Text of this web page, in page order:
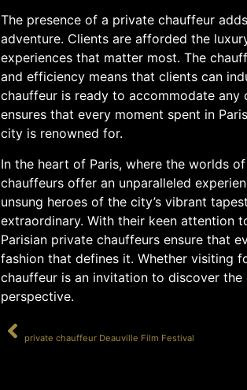
The presence of a private chauffeur
adventure. Clients are afforded the
experiences that matter most. The
and efficiency means that clients can
chauffeur is ready to accommodate
ensures that every moment spent in
city is renowned for.
In the heart of Paris, where the worlds
chauffeurs offer an unparalleled
unsung heroes of the city’s vibrant
extraordinary. With their keen attention
Parisian private chauffeurs ensure that
fashion that defines it. Whether visiting
chauffeur is an invitation to discover the
perspective.
private chauffeur Deauville Film Festival